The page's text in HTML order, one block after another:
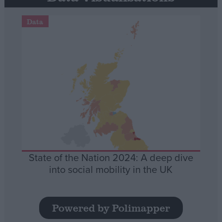
Data
State of the Nation 2024: A deep dive
into social mobility in the UK
Powered by Polimapper